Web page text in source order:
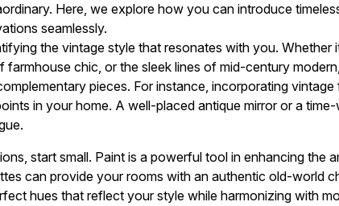
Here, we explore how you can introduce
seamlessly.
the vintage style that resonates with you. Whether
farmhouse chic, or the sleek lines of mid-century
pieces. For instance, incorporating
in your home. A well-placed antique mirror or a
start small. Paint is a powerful tool in enhancing the
can provide your rooms with an authentic old-world
hues that reflect your style while harmonizing with